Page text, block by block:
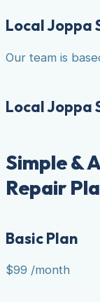
Local Joppa
Our team is
Local Joppa
Simple &
Repair
Basic Plan
$99 /month